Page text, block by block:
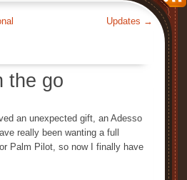
Updates →
the go
an unexpected gift, an Adesso
really been wanting a full
Palm Pilot, so now I finally have